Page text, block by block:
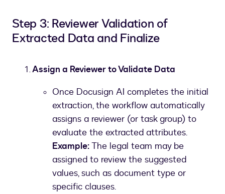
Step 3: Reviewer Validation of
Extracted Data and Finalize
Assign a Reviewer to Validate Data
Once Docusign AI completes the initial
extraction, the workflow automatically
assigns a reviewer (or task group) to
evaluate the extracted attributes.
Example:The legal team may be
assigned to review the suggested
values, such as document type or
specific clauses.